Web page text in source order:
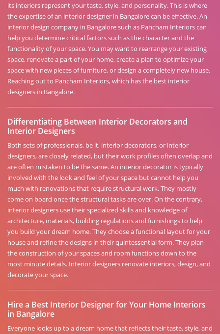
its interiors represent your taste, style, and personality. This is where
the expertise of an interior designer in Bangalore can be effective. An
interior design company in Bangalore such as Pancham Interiors can
help you determine critical factors such as the character and the
functionality of your space. You may want to rearrange your existing
space, renovate a part of your home, create a plan to optimize your
space with new pieces of furniture, or design a completely new house.
Reaching out to Pancham Interiors, which has the best interior
designers in Bangalore.
Differentiating Between Interior Decorators and
Interior Designers
Both sets of professionals, be it, interior decorators, or interior
designers, are closely related, but their work profiles often overlap and
are often mistaken to be the same. An interior decorator is typically
involved with the look and feel of your space but cannot help you
much with renovations that require structural work. They mostly
come on board once the structural tasks are over. On the contrary,
interior designers use their specialized skills and knowledge of
architecture, materials, building regulations and furnishings to help
you build your dream home. They choose a functional layout for your
house and refine the designs in their quintessential form. They plan
the construction of your spaces and room functions down to the
most minute details. Interior designers renovate interiors, design, and
decorate your space.
Hire a Best Interior Designer for Your Home Interiors
in Bangalore
Everyone looks up to a dream home that reflects their taste, style, and